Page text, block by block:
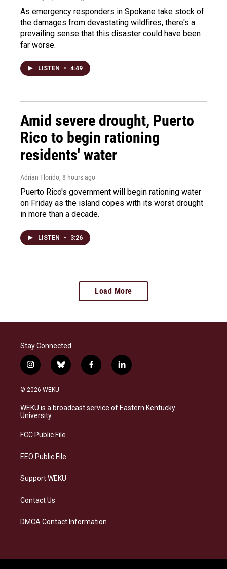
As emergency responders in Spokane take stock of
the damages from devastating wildfires, there's a
prevailing sense that this disaster could have been
far worse.
LISTEN • 4:49
Amid severe drought, Puerto
Rico to begin rationing
residents' water
Adrian Florido, 8 hours ago
Puerto Rico's government will begin rationing water
on Friday as the island copes with its worst drought
in more than a decade.
LISTEN • 3:26
Load More
Stay Connected
i
n
s
a
g
a
b
l
s
k
f
a
b
o
l
i
e
d
© 2026 WEKU
WEKU is a broadcast service of Eastern Kentucky
University
FCC Public File
EEO Public File
Support WEKU
Contact Us
DMCA Contact Information